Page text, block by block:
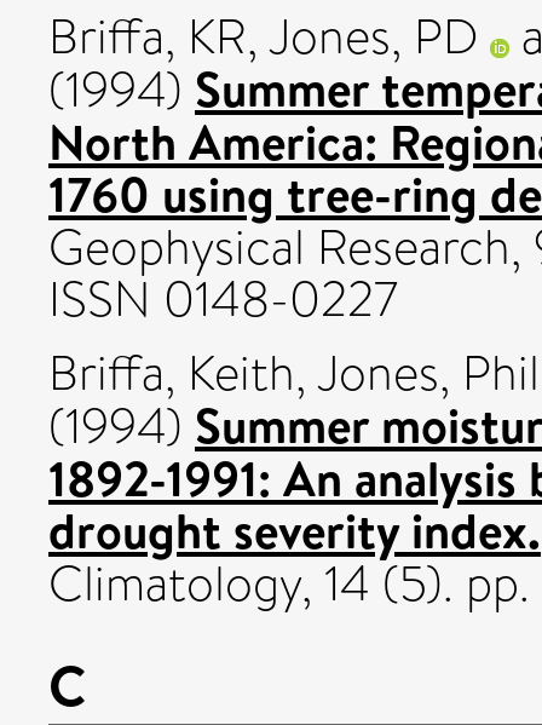
Briffa, KR,Jones, PD
(1994) Summer
North America:
1760 using tree-ring
Geophysical
ISSN 0148-0227
Briffa, Keith,Jones,
(1994) Summer
1892-1991: An
drought severity index.
Climatology, 14 (5).
C